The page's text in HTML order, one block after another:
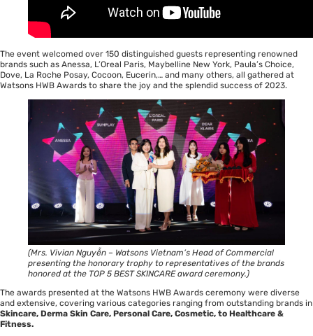
The event welcomed over 150 distinguished guests representing renowned
brands such as Anessa, L’Oreal Paris, Maybelline New York, Paula’s Choice,
Dove, La Roche Posay, Cocoon, Eucerin,… and many others, all gathered at
Watsons HWB Awards to share the joy and the splendid success of 2023.
(Mrs. Vivian Nguyễn – Watsons Vietnam’s Head of Commercial
presenting the honorary trophy to representatives of the brands
honored at the TOP 5 BEST SKINCARE award ceremony.)
The awards presented at the Watsons HWB Awards ceremony were diverse
and extensive, covering various categories ranging from outstanding brands in
Skincare, Derma Skin Care, Personal Care, Cosmetic, to Healthcare &
Fitness.